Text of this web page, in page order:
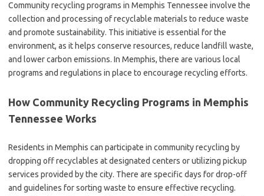
Community recycling programs in Memphis Tennessee involve the
collection and processing of recyclable materials to reduce waste
and promote sustainability. This initiative is essential for the
environment, as it helps conserve resources, reduce landfill waste,
and lower carbon emissions. In Memphis, there are various local
programs and regulations in place to encourage recycling efforts.
How Community Recycling Programs in Memphis
Tennessee Works
Residents in Memphis can participate in community recycling by
dropping off recyclables at designated centers or utilizing pickup
services provided by the city. There are specific days for drop-off
and guidelines for sorting waste to ensure effective recycling.